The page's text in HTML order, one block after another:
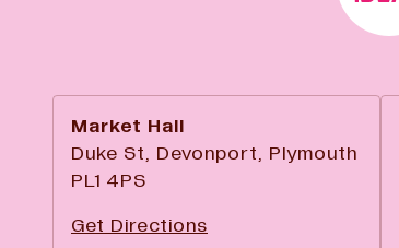
Market Hall
Duke St, Devonport, Plymouth
PL1 4PS
Get Directions